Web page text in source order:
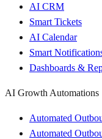
AI CRM
Smart Tickets
AI Calendar
Smart
Dashboards &
AI Growth Automations
Automated
Automated